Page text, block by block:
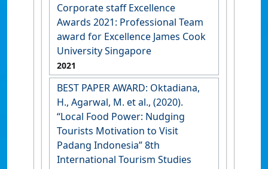
Corporate staff Excellence
Awards 2021: Professional Team
award for Excellence James Cook
University Singapore
2021
BEST PAPER AWARD: Oktadiana,
H., Agarwal, M. et al., (2020).
“Local Food Power: Nudging
Tourists Motivation to Visit
Padang Indonesia” 8th
International Tourism Studies